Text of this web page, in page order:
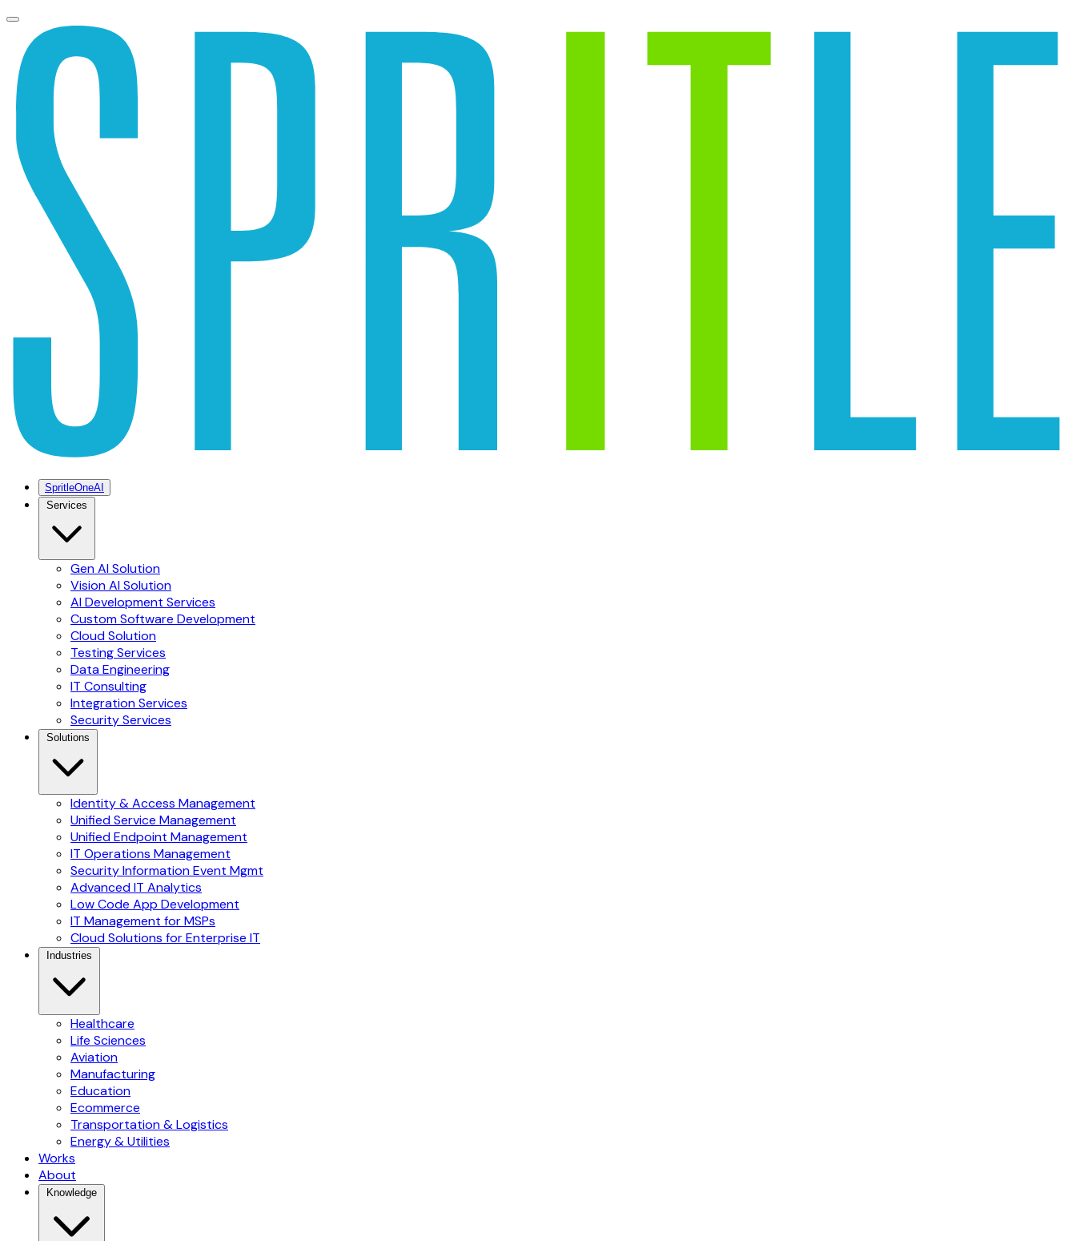
SpritleOneAI
Gen AI Solution
Vision AI Solution
AI Development Services
Custom Software Development
Cloud Solution
Testing Services
Data Engineering
IT Consulting
Integration Services
Security Services
Identity & Access Management
Unified Service Management
Unified Endpoint Management
IT Operations Management
Security Information Event Mgmt
Advanced IT Analytics
Low Code App Development
IT Management for MSPs
Cloud Solutions for Enterprise IT
Healthcare
Life Sciences
Aviation
Manufacturing
Education
Ecommerce
Transportation & Logistics
Energy & Utilities
Works
About